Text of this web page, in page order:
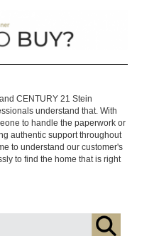
CENTURY 21 Stein
understand that. With
to handle the paperwork or
authentic support throughout
to understand our customer's
to find the home that is right